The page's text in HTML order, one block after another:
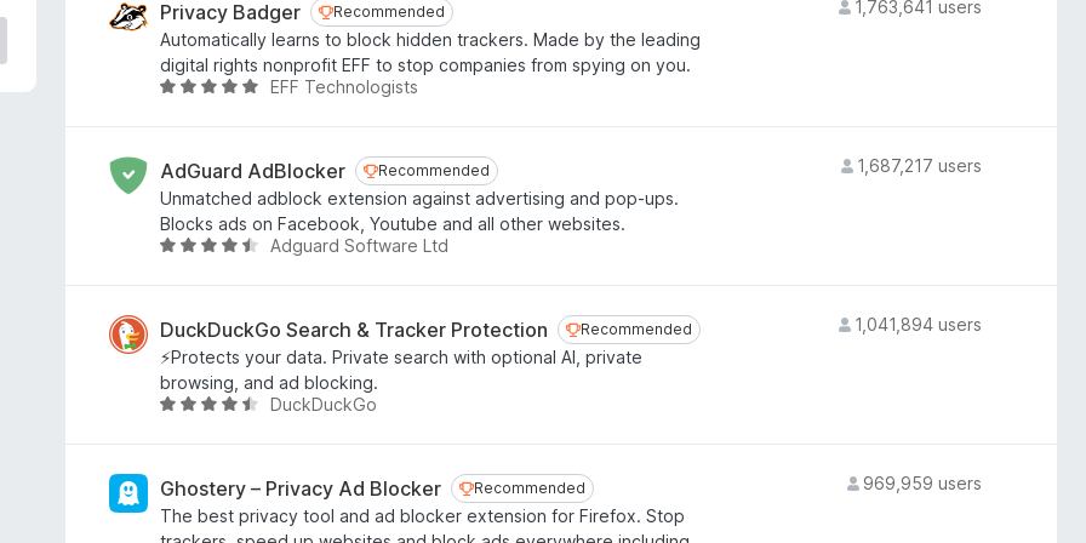
e
d
4
.
u
t
o
f
Privacy Badger Recommended
Recommended
Automatically learns to block hidden trackers. Made by the leading
digital rights nonprofit EFF to stop companies from spying on you.
R
e
d
4
.
u
t
o
f
EFF Technologists
1,763,641 users
AdGuard AdBlocker Recommended
Recommended
Unmatched adblock extension against advertising and pop-ups.
Blocks ads on Facebook, Youtube and all other websites.
R
e
d
4
.
u
t
o
Adguard Software Ltd
1,687,217 users
DuckDuckGo Search & Tracker Protection Recommended
Recommended
⚡Protects your data. Private search with optional AI, private
browsing, and ad blocking.
R
e
d
4
DuckDuckGo
1,041,894 users
Ghostery – Privacy Ad Blocker Recommended
Recommended
The best privacy tool and ad blocker extension for Firefox. Stop
969,959 users